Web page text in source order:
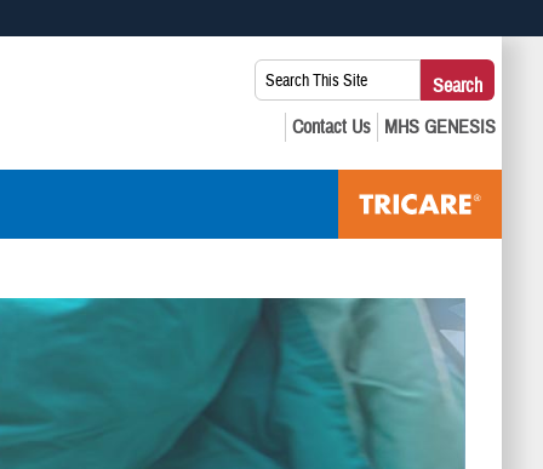
you’ve safely connected to the .mil website. Share sensitive
Search
This
Site:
Search